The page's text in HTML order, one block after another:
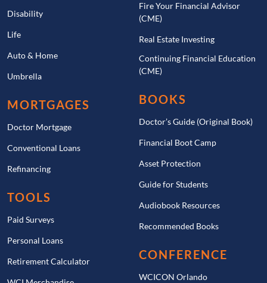
Disability
Life
Auto & Home
Umbrella
MORTGAGES
Doctor Mortgage
Conventional Loans
Refinancing
TOOLS
Paid Surveys
Personal Loans
Retirement Calculator
Fire Your Financial Advisor
(CME)
Real Estate Investing
Continuing Financial Education
(CME)
BOOKS
Doctor’s Guide (Original Book)
Financial Boot Camp
Asset Protection
Guide for Students
Audiobook Resources
Recommended Books
CONFERENCE
WCICON Orlando